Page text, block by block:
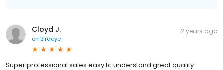
Cloyd J.
on Birdeye
2 years ago
Super professional sales easy to understand great quality